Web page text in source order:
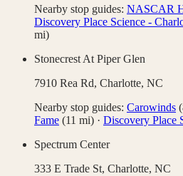
Nearby stop guides: NASCAR
Discovery Place Science -
mi)
Stonecrest At Piper Glen
7910 Rea Rd, Charlotte, NC
Nearby stop guides: Carowinds (
Fame (11 mi) · Discovery Place
Spectrum Center
333 E Trade St, Charlotte, NC